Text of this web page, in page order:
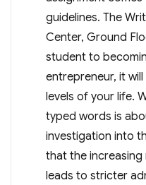
guidelines. The
Center, Ground
student to
entrepreneur, it
levels of your life.
typed words is
investigation into
that the
leads to stricter